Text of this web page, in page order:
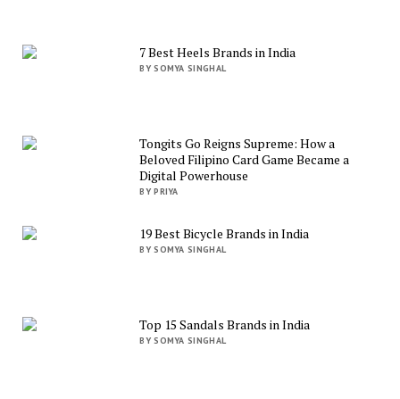
7 Best Heels Brands in India
BY SOMYA SINGHAL
Tongits Go Reigns Supreme: How a
Beloved Filipino Card Game Became a
Digital Powerhouse
BY PRIYA
19 Best Bicycle Brands in India
BY SOMYA SINGHAL
Top 15 Sandals Brands in India
BY SOMYA SINGHAL